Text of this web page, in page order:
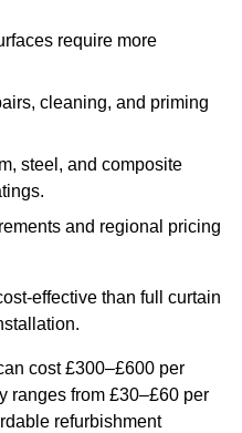
require more
cleaning, and priming
steel, and composite
and regional pricing
effective than full curtain
cost £300–£600 per
ranges from £30–£60 per
refurbishment